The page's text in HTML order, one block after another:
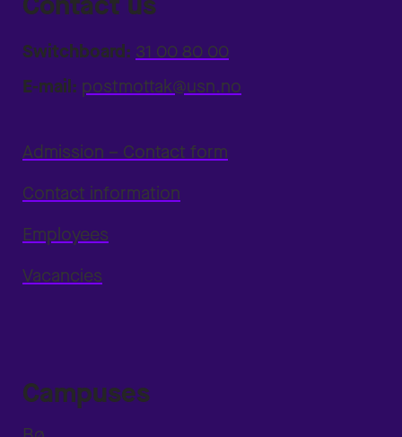
Switchboard: 31 00 80 00
E-mail: postmottak@usn.no
Admission – Contact form
Contact information
Employees
Vacancies
Campuses